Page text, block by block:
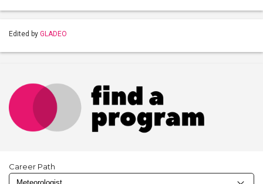
Edited by GLADEO
Career Path